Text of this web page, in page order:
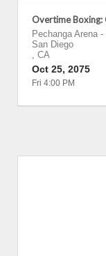
Overtime Boxing:
Pechanga Arena
San Diego
, CA
Oct 25, 2075
Fri 4:00 PM